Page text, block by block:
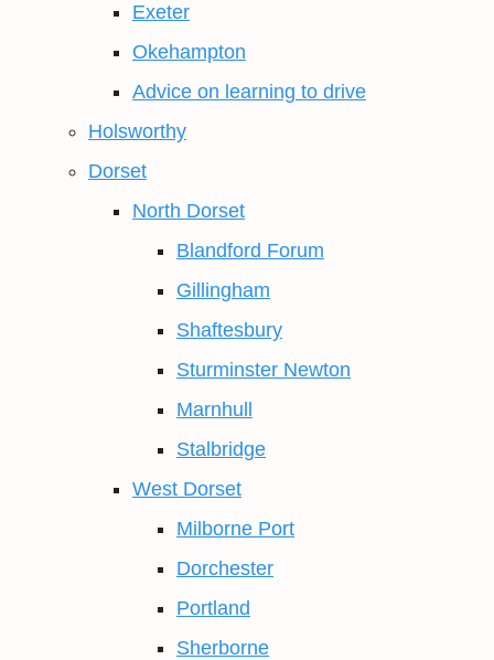
Exeter
Okehampton
Advice on learning to drive
Holsworthy
Dorset
North Dorset
Blandford Forum
Gillingham
Shaftesbury
Sturminster Newton
Marnhull
Stalbridge
West Dorset
Milborne Port
Dorchester
Portland
Sherborne